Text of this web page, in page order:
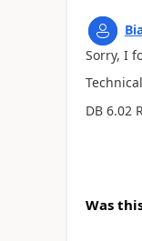
Sorry, I
DB 6.02
Was